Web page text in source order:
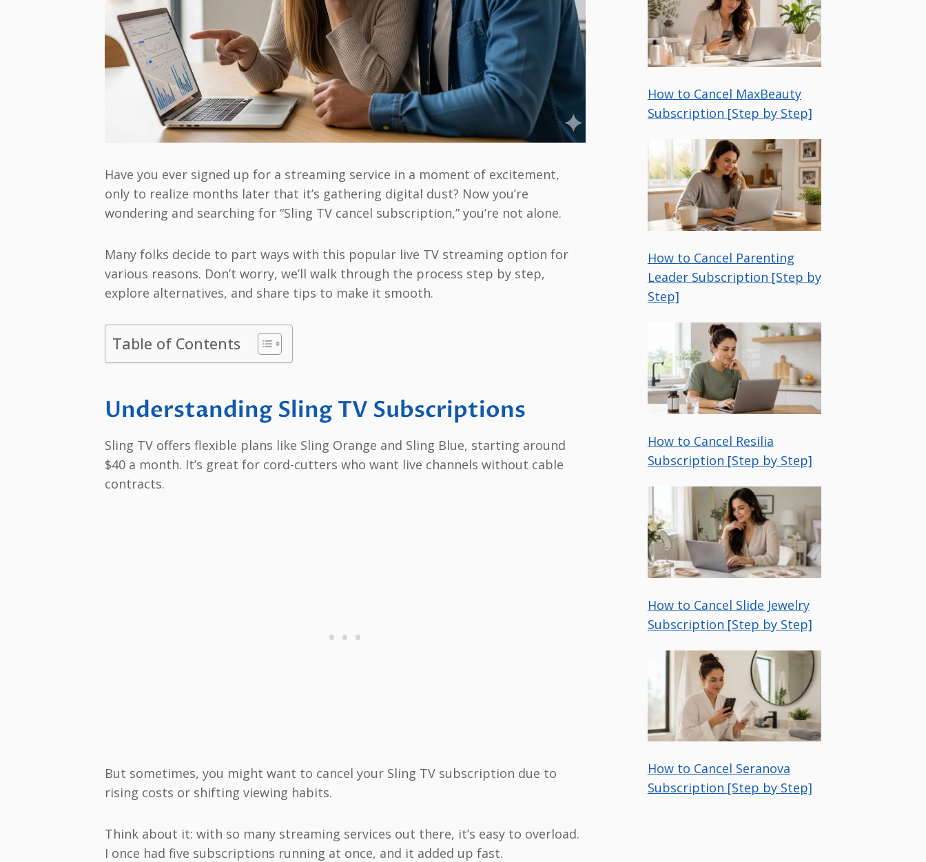
Have you ever signed up for a streaming service in a moment of excitement,
only to realize months later that it’s gathering digital dust? Now you’re
wondering and searching for “Sling TV cancel subscription,” you’re not alone.
Many folks decide to part ways with this popular live TV streaming option for
various reasons. Don’t worry, we’ll walk through the process step by step,
explore alternatives, and share tips to make it smooth.
Table of Contents
Understanding Sling TV Subscriptions
Sling TV offers flexible plans like Sling Orange and Sling Blue, starting around
$40 a month. It’s great for cord-cutters who want live channels without cable
contracts.
But sometimes, you might want to cancel your Sling TV subscription due to
rising costs or shifting viewing habits.
Think about it: with so many streaming services out there, it’s easy to overload.
I once had five subscriptions running at once, and it added up fast.
How to Cancel MaxBeauty
Subscription [Step by Step]
How to Cancel Parenting
Leader Subscription [Step by
Step]
How to Cancel Resilia
Subscription [Step by Step]
How to Cancel Slide Jewelry
Subscription [Step by Step]
How to Cancel Seranova
Subscription [Step by Step]